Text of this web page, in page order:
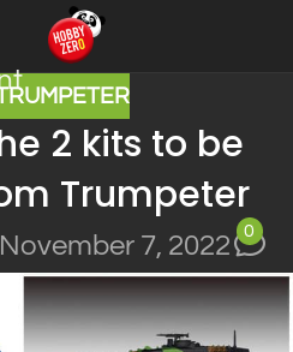
2 kits to be
Trumpeter
7, 2022
0